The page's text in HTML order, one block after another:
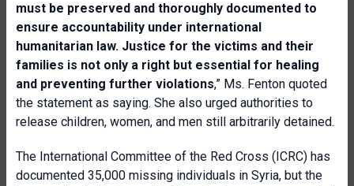
must be preserved and thoroughly documented to
ensure accountability under international
humanitarian law. Justice for the victims and their
families is not only a right but essential for healing
and preventing further violations,” Ms. Fenton quoted
the statement as saying. She also urged authorities to
release children, women, and men still arbitrarily detained.
The International Committee of the Red Cross (ICRC) has
documented 35,000 missing individuals in Syria, but the